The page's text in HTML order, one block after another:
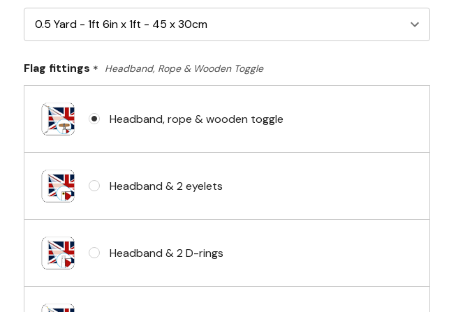
Flag fittings * Headband, Rope & Wooden Toggle
Headband, rope & wooden toggle
Headband & 2 eyelets
Headband & 2 D-rings